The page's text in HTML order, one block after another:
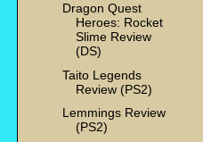
Dragon Quest
Heroes: Rocket
Slime Review
(DS)
Taito Legends
Review (PS2)
Lemmings Review
(PS2)